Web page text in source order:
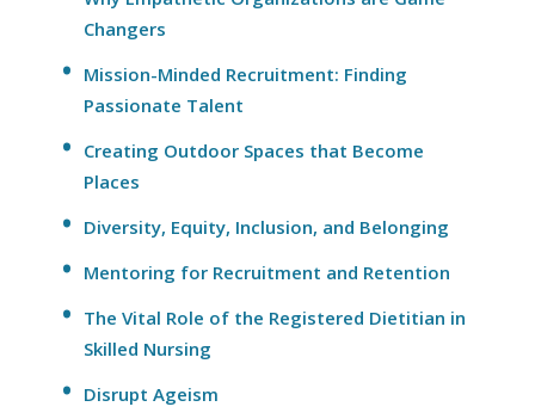
Changers
Mission-Minded Recruitment: Finding
Passionate Talent
Creating Outdoor Spaces that Become
Places
Diversity, Equity, Inclusion, and Belonging
Mentoring for Recruitment and Retention
The Vital Role of the Registered Dietitian in
Skilled Nursing
Disrupt Ageism